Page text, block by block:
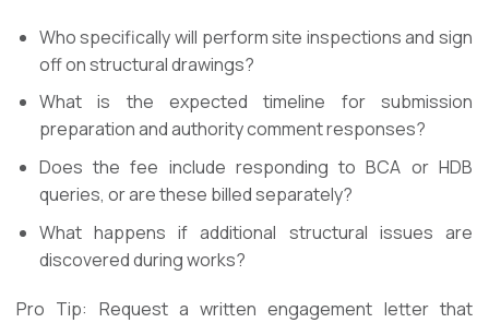
Who specifically will perform site inspections and sign
off on structural drawings?
What is the expected timeline for submission
preparation and authority comment responses?
Does the fee include responding to BCA or HDB
queries, or are these billed separately?
What happens if additional structural issues are
discovered during works?
Pro Tip: Request a written engagement letter that